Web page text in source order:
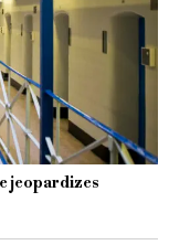
jeopardizes